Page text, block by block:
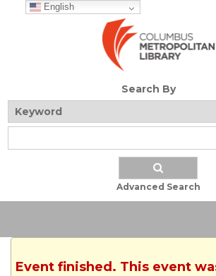
English
Search By
Advanced Search
Event finished. This event